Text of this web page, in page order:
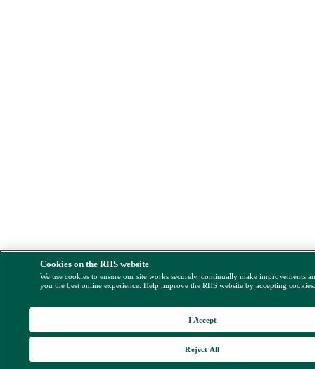
Cookies on the RHS website
We use cookies to ensure our site works securely, continually make improvements
you the best online experience. Help improve the RHS website by accepting
Reject All
I Accept